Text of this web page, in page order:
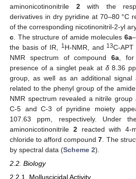
aminonicotinonitrile 2with the
derivatives in dry pyridine at 70–80 °C
of the corresponding nicotinonitril-2-yl
c . The structure of amide molecules 6a–
the basis of IR,
1H-NMR, and 13C-
NMR spectrum of compound 6a ,
presence of a singlet peak at δ8.36
group, as well as an additional signal
related to the phenyl group of the
NMR spectrum revealed a nitrile
C-5 and C-3 of pyridine moiety
107.63 ppm, respectively. Under
aminonicotinonitrile 2reacted with 4-
chloride to afford compound7 . The
by spectral data (Scheme 2).
2.2. Biology
2.2.1. Molluscicidal Activity